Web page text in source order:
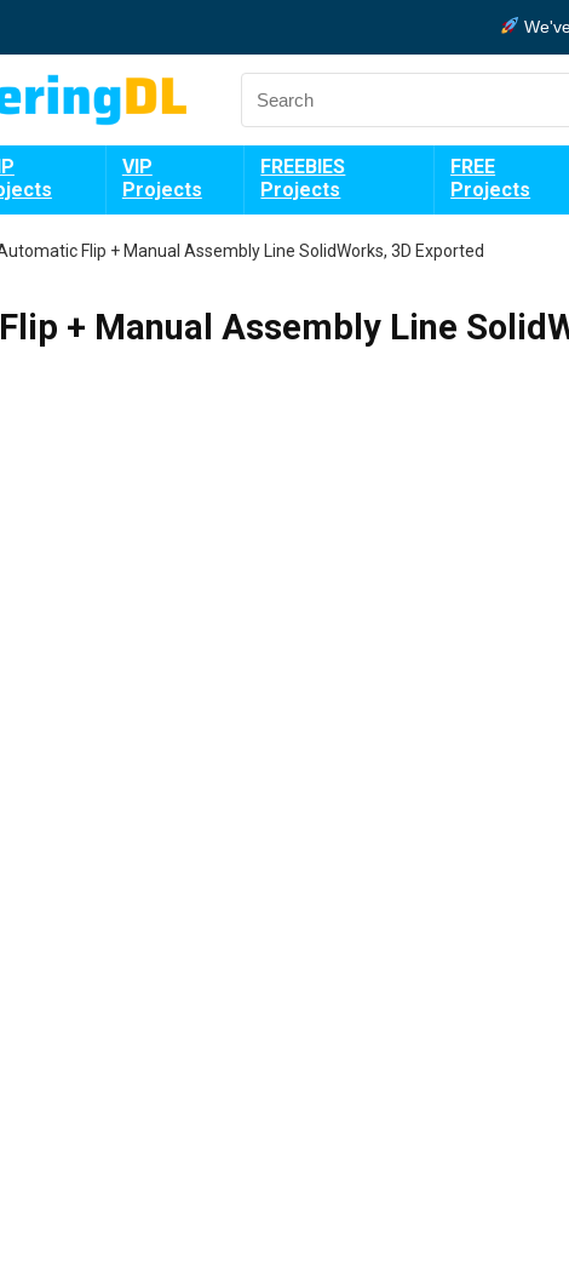
VIP
Projects
FREEBIES
Projects
FREE
Projects
Flip + Manual Assembly Line SolidWorks, 3D Exported
+ Manual Assembly Line